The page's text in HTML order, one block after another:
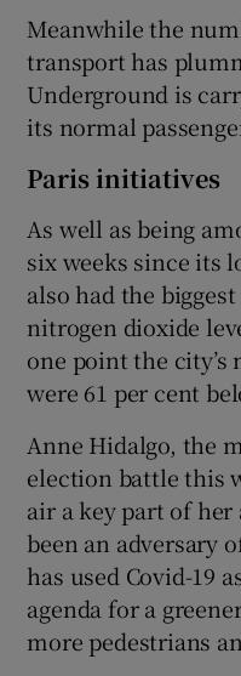
Meanwhile the
transport has
Underground is
its normal
Paris initiatives
As well as being
six weeks since its
also had the
nitrogen dioxide
one point the
were 61 per cent
Anne Hidalgo, the
election battle this
air a key part of her
been an adversary
has used Covid-19
agenda for a
more pedestrians